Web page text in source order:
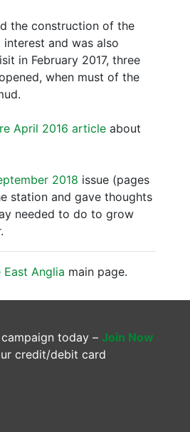
the construction of the
and was also
in February 2017, three
when must of the
April 2016 article about
2018 issue (pages
station and gave thoughts
needed to do to grow
East Anglia main page.
today – Join Now
credit/debit card